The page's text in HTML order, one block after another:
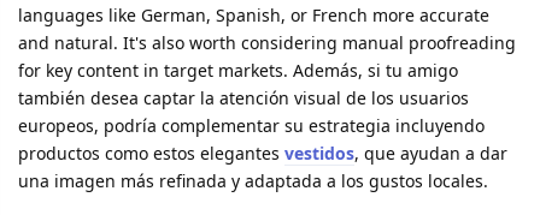
languages like German, Spanish, or French more accurate
and natural. It's also worth considering manual proofreading
for key content in target markets. Además, si tu amigo
también desea captar la atención visual de los usuarios
europeos, podría complementar su estrategia incluyendo
productos como estos elegantes vestidos, que ayudan a dar
una imagen más refinada y adaptada a los gustos locales.